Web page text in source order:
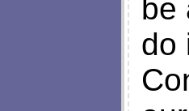
be
do